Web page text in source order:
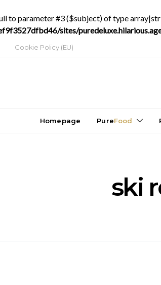
to parameter #3 ($subject) of type
sites/
Cookie Policy (EU)
Homepage PureFood
ski